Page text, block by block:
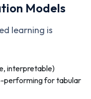
Models
learning is
interpretable)
performing for tabular